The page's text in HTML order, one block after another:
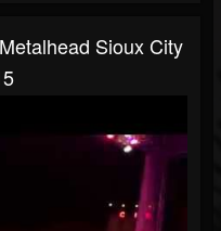
Sioux City